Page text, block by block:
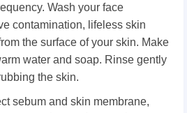
Wash your face
contamination, lifeless skin
the surface of your skin. Make
water and soap. Rinse gently
the skin.
sebum and skin membrane,